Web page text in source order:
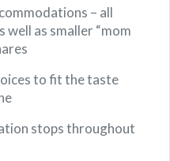
– all
well as smaller “mom
to fit the taste
stops throughout